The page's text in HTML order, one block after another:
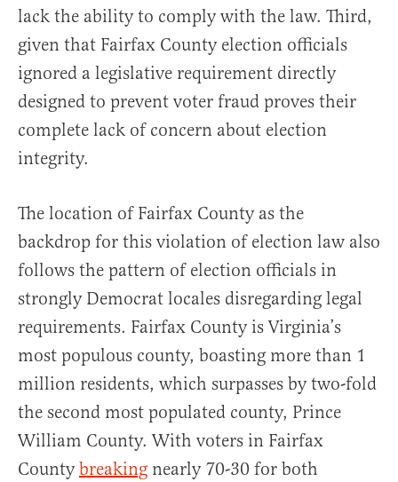
lack the ability to comply with the law. Third,
given that Fairfax County election officials
ignored a legislative requirement directly
designed to prevent voter fraud proves their
complete lack of concern about election
integrity.
The location of Fairfax County as the
backdrop for this violation of election law also
follows the pattern of election officials in
strongly Democrat locales disregarding legal
requirements. Fairfax County is Virginia’s
most populous county, boasting more than 1
million residents, which surpasses by two-fold
the second most populated county, Prince
William County. With voters in Fairfax
Countybreaking nearly 70-30 for both